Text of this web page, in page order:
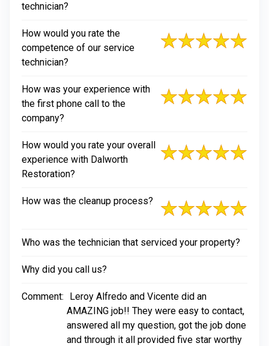
technician?
How would you rate the
competence of our service
technician?
How was your experience with
the first phone call to the
company?
How would you rate your overall
experience with Dalworth
Restoration?
How was the cleanup process?
Who was the technician that serviced your property?
Why did you call us?
Comment:
Leroy Alfredo and Vicente did an
AMAZING job!! They were easy to contact,
answered all my question, got the job done
and through it all provided five star worthy